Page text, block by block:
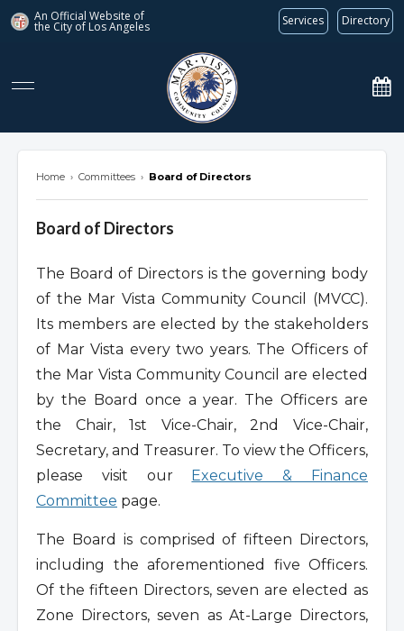
An Official Website of
the City of Los Angeles Services Directory
Home › Committees › Board of Directors
Board of Directors
The Board of Directors is the governing body
of the Mar Vista Community Council (MVCC).
Its members are elected by the stakeholders
of Mar Vista every two years. The Officers of
the Mar Vista Community Council are elected
by the Board once a year. The Officers are
the Chair, 1st Vice-Chair, 2nd Vice-Chair,
Secretary, and Treasurer. To view the Officers,
please visit our Executive & Finance
Committee page.
The Board is comprised of fifteen Directors,
including the aforementioned five Officers.
Of the fifteen Directors, seven are elected as
Zone Directors, seven as At-Large Directors,